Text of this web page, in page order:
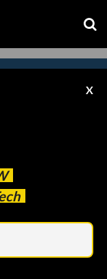
X
to